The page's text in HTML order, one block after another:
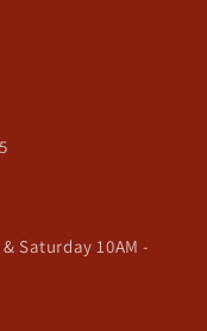
Saturday 10AM -